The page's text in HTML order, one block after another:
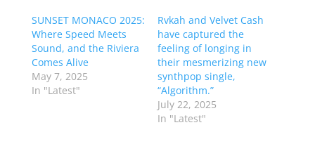
SUNSET MONACO 2025:
Where Speed Meets
Sound, and the Riviera
Comes Alive
May 7, 2025
In "Latest"
Rvkah and Velvet Cash
have captured the
feeling of longing in
their mesmerizing new
synthpop single,
“Algorithm.”
July 22, 2025
In "Latest"